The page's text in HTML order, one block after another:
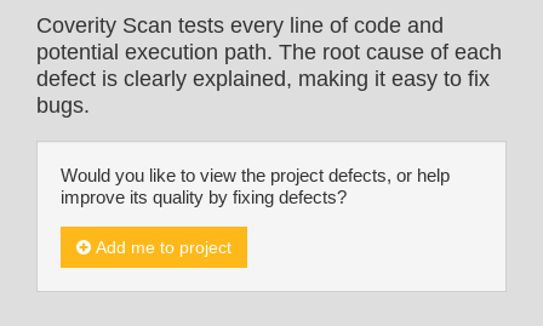
Coverity Scan tests every line of code and
potential execution path. The root cause of each
defect is clearly explained, making it easy to fix
bugs.
Would you like to view the project defects, or help
improve its quality by fixing defects?
Add me to project